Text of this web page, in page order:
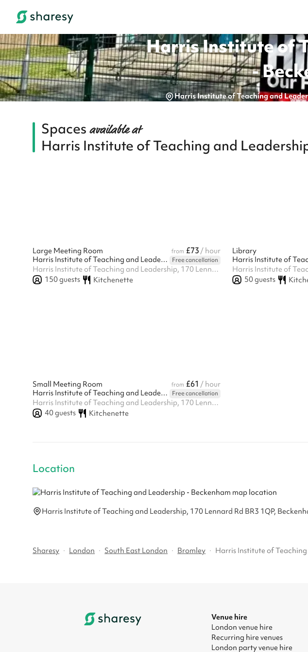
Harris Institute of
-
Harris Institute of Teaching and
Spaces available at
Harris Institute of Teaching and
Large Meeting Room from £73 / hour
Harris Institute of Teaching and Leadership - Beckenham
Free cancellation
Harris Institute of Teaching and Leadership, 170 Lennard Rd BR3 1QP, Beckenham, BR3 1QP
150guests Kitchenette
Library
50guests
Small Meeting Room from £61 / hour
Harris Institute of Teaching and Leadership - Beckenham
Free cancellation
Harris Institute of Teaching and Leadership, 170 Lennard Rd BR3 1QP, Beckenham, BR3 1QP
40guests Kitchenette
Location
Harris Institute of Teaching and Leadership, 170 Lennard Rd BR3 1QP,
Sharesy · London · South East London · Bromley · Harris Institute of
Venue hire
London venue hire
Recurring hire venues
London party venue hire